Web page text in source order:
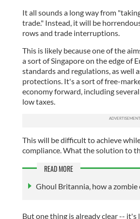
It all sounds a long way from
trade." Instead, it will be
rows and trade interruptions.
This is likely because one of the
a sort of Singapore on the edge of
standards and regulations, as well
protections. It's a sort of free-
economy forward, including
low taxes.
This will be difficult to achieve
compliance. What the solution to
READ MORE
Ghoul Britannia, how a
But one thing is already clear --